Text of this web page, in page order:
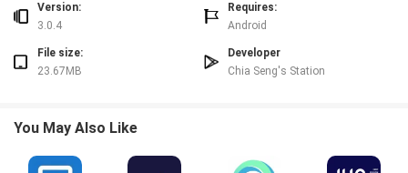
international use.
✅ Intuitive interface makes it easy to add expenses, organize groups and
review balances at a glance.
✅ Multi-currency support and transaction logs make the app practical for
✅ Built-in security features, dark mode and accessibility options improve
Version:
3.0.4
Requires:
Android
File size:
23.67MB
Developer
Chia Seng's Station
You May Also Like